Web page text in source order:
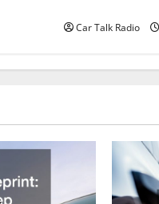
Car Talk Radio